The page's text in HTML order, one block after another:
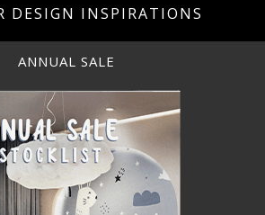
DESIGN INSPIRATIONS
ANNUAL SALE